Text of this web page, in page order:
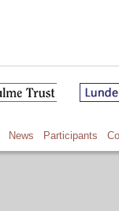
News Participants